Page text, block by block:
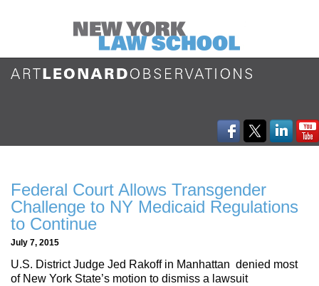
Federal Court Allows Transgender
Challenge to NY Medicaid Regulations
to Continue
July 7, 2015
U.S. District Judge Jed Rakoff in Manhattan denied most
of New York State’s motion to dismiss a lawsuit